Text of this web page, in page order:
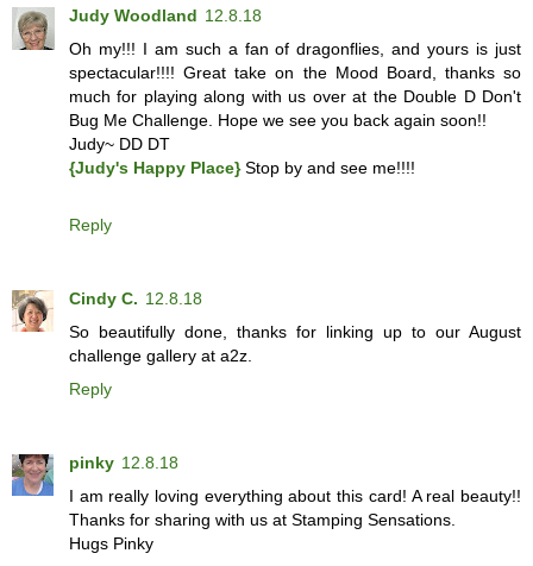
Judy Woodland 12.8.18
Oh my!!! I am such a fan of dragonflies, and yours is just
spectacular!!!! Great take on the Mood Board, thanks so
much for playing along with us over at the Double D Don't
Bug Me Challenge. Hope we see you back again soon!!
Judy~ DD DT
{Judy's Happy Place}Stop by and see me!!!!
Reply
Cindy C. 12.8.18
So beautifully done, thanks for linking up to our August
challenge gallery at a2z.
Reply
pinky 12.8.18
I am really loving everything about this card! A real beauty!!
Thanks for sharing with us at Stamping Sensations.
Hugs Pinky